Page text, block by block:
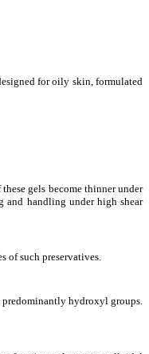
for oily skin, formulated
gels become thinner under
and handling under high shear
of such preservatives.
hydroxyl groups.